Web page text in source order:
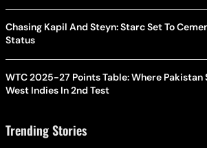
Chasing Kapil And Steyn: Starc Set To
Status
WTC 2025-27 Points Table: Where
West Indies In 2nd Test
Trending Stories